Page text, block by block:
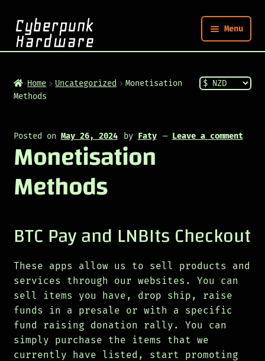
Menu
Post
Home Uncategorized
Monetisation
Methods
Posted on May 26, 2024 by Faty — Leave a comment
Monetisation
Methods
BTC Pay and LNBIts Checkout
These apps allow us to sell products and
services through our websites. You can
sell items you have, drop ship, raise
funds in a presale or with a specific
fund raising donation rally. You can
simply purchase the items that we
currently have listed, start promoting